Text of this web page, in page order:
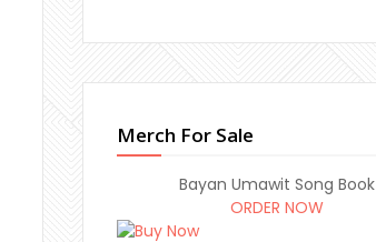
Merch For Sale
Bayan Umawit Song Book
ORDER NOW